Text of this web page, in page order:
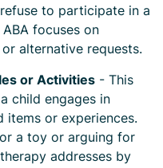
to participate in a
focuses on
alternative requests.
or Activities - This
child engages in
items or experiences.
a toy or arguing for
addresses by